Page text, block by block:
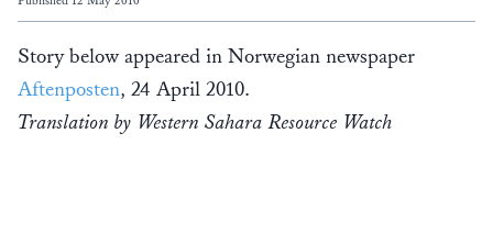
Story below appeared in Norwegian newspaper
Aftenposten, 24 April 2010.
Translation by Western Sahara Resource Watch